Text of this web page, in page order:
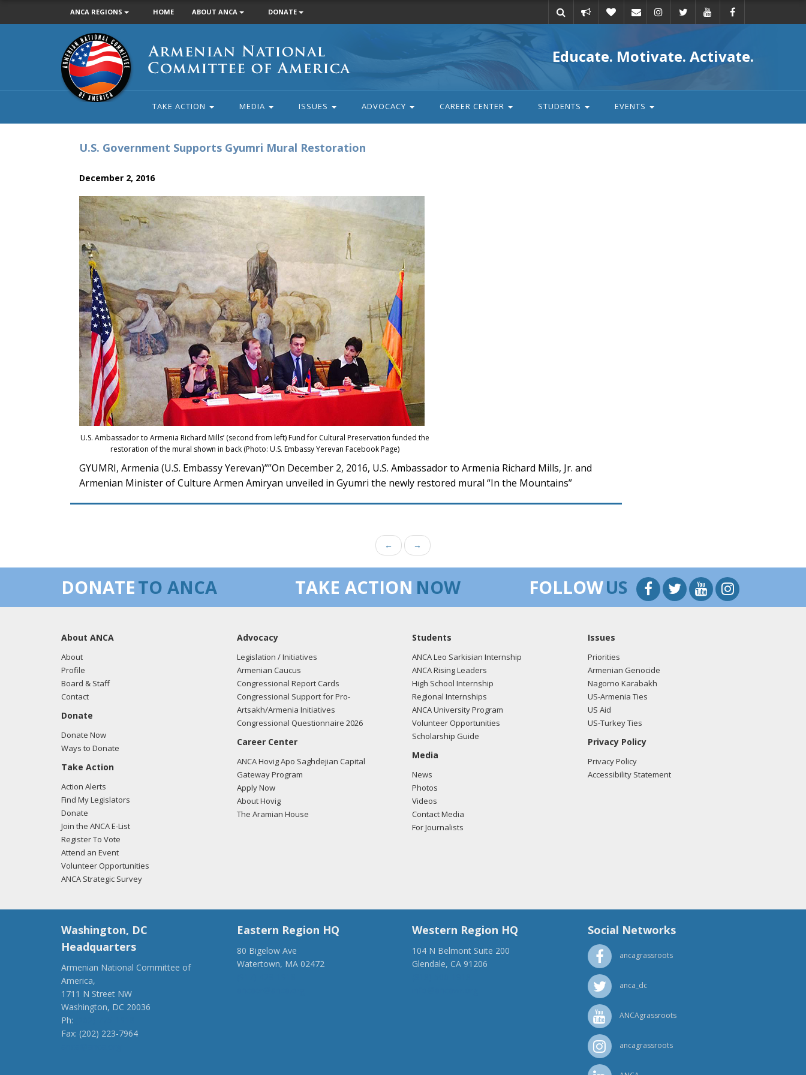
ANCA REGIONS HOME ABOUT ANCA DONATE
action
Armenian
National
Committee
of
America
Educate. Motivate. Activate.
TAKE ACTION MEDIA ISSUES ADVOCACY CAREER CENTER STUDENTS EVENTS
U.S. Government Supports Gyumri Mural Restoration
December 2, 2016
U.S. Ambassador to Armenia Richard Mills’ (second from left) Fund for Cultural Preservation funded the
restoration of the mural shown in back (Photo: U.S. Embassy Yerevan Facebook Page)
GYUMRI, Armenia (U.S. Embassy Yerevan)””On December 2, 2016, U.S. Ambassador to Armenia Richard Mills, Jr. and
Armenian Minister of Culture Armen Amiryan unveiled in Gyumri the newly restored mural “In the Mountains”
← →
DONATETO ANCA TAKE ACTION NOW FOLLOWUS
About ANCA
About
Profile
Board & Staff
Contact
Donate
Donate Now
Ways to Donate
Take Action
Action Alerts
Find My Legislators
Donate
Join the ANCA E-List
Register To Vote
Attend an Event
Volunteer Opportunities
ANCA Strategic Survey
Advocacy
Legislation / Initiatives
Armenian Caucus
Congressional Report Cards
Congressional Support for Pro-
Artsakh/Armenia Initiatives
Congressional Questionnaire 2026
Career Center
ANCA Hovig Apo Saghdejian Capital
Gateway Program
Apply Now
About Hovig
The Aramian House
Students
ANCA Leo Sarkisian Internship
ANCA Rising Leaders
High School Internship
Regional Internships
ANCA University Program
Volunteer Opportunities
Scholarship Guide
Media
News
Photos
Videos
Contact Media
For Journalists
Issues
Priorities
Armenian Genocide
Nagorno Karabakh
US-Armenia Ties
US Aid
US-Turkey Ties
Privacy Policy
Privacy Policy
Accessibility Statement
Washington, DC
Headquarters
Armenian National Committee of
America,
1711 N Street NW
Washington, DC 20036
Ph:
Fax: (202) 223-7964
Eastern Region HQ
80 Bigelow Ave
Watertown, MA 02472
Western Region HQ
104 N Belmont Suite 200
Glendale, CA 91206
Social Networks
ancagrassroots
anca_dc
ANCAgrassroots
ancagrassroots